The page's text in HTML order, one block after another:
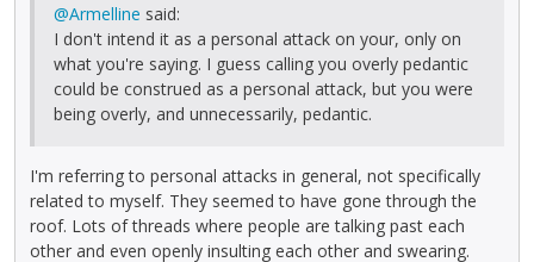
@Armelline said:
I don't intend it as a personal attack on your, only on
what you're saying. I guess calling you overly pedantic
could be construed as a personal attack, but you were
being overly, and unnecessarily, pedantic.
I'm referring to personal attacks in general, not specifically
related to myself. They seemed to have gone through the
roof. Lots of threads where people are talking past each
other and even openly insulting each other and swearing.